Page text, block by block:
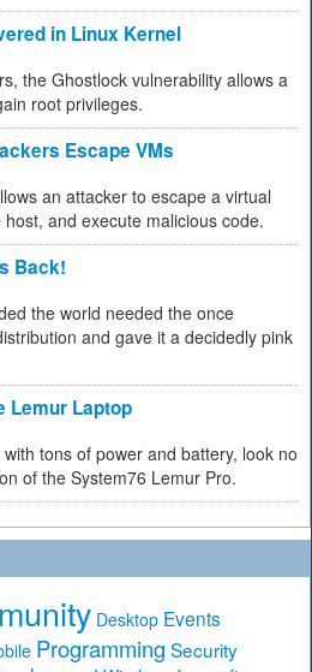
in Linux Kernel
the Ghostlock vulnerability allows a
root privileges.
Escape VMs
an attacker to escape a virtual
and execute malicious code.
Back!
the world needed the once
and gave it a decidedly pink
Lemur Laptop
tons of power and battery, look no
of the System76 Lemur Pro.
Desktop Events
Programming Security